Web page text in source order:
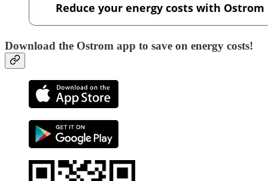
Download the Ostrom app to save on energy costs!